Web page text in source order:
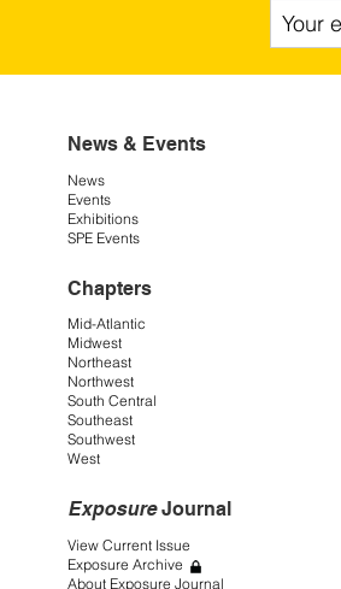
News & Events
News
Events
Exhibitions
SPE Events
Chapters
Mid-Atlantic
Midwest
Northeast
Northwest
South Central
Southeast
Southwest
West
ExposureJournal
View Current Issue
Exposure Archive
About Exposure Journal